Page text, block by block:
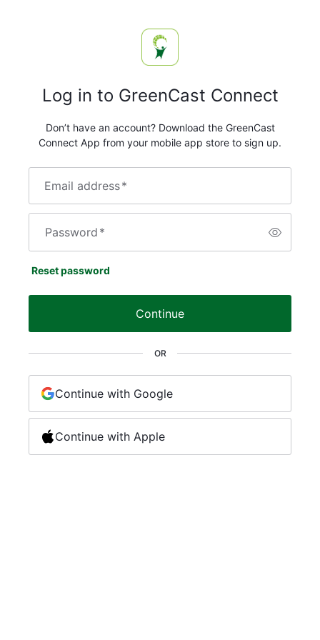
Log in to GreenCast Connect
Don’t have an account? Download the GreenCast
Connect App from your mobile app store to sign up.
Email address*
Password*
Reset password
Continue
OR
Continue with Google
Continue with Apple